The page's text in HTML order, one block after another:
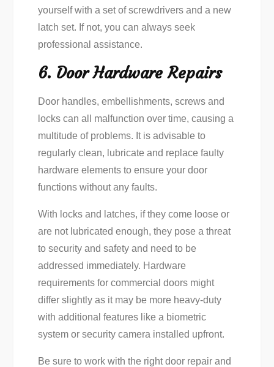
yourself with a set of screwdrivers and a new
latch set. If not, you can always seek
professional assistance.
6. Door Hardware Repairs
Door handles, embellishments, screws and
locks can all malfunction over time, causing a
multitude of problems. It is advisable to
regularly clean, lubricate and replace faulty
hardware elements to ensure your door
functions without any faults.
With locks and latches, if they come loose or
are not lubricated enough, they pose a threat
to security and safety and need to be
addressed immediately. Hardware
requirements for commercial doors might
differ slightly as it may be more heavy-duty
with additional features like a biometric
system or security camera installed upfront.
Be sure to work with the right door repair and